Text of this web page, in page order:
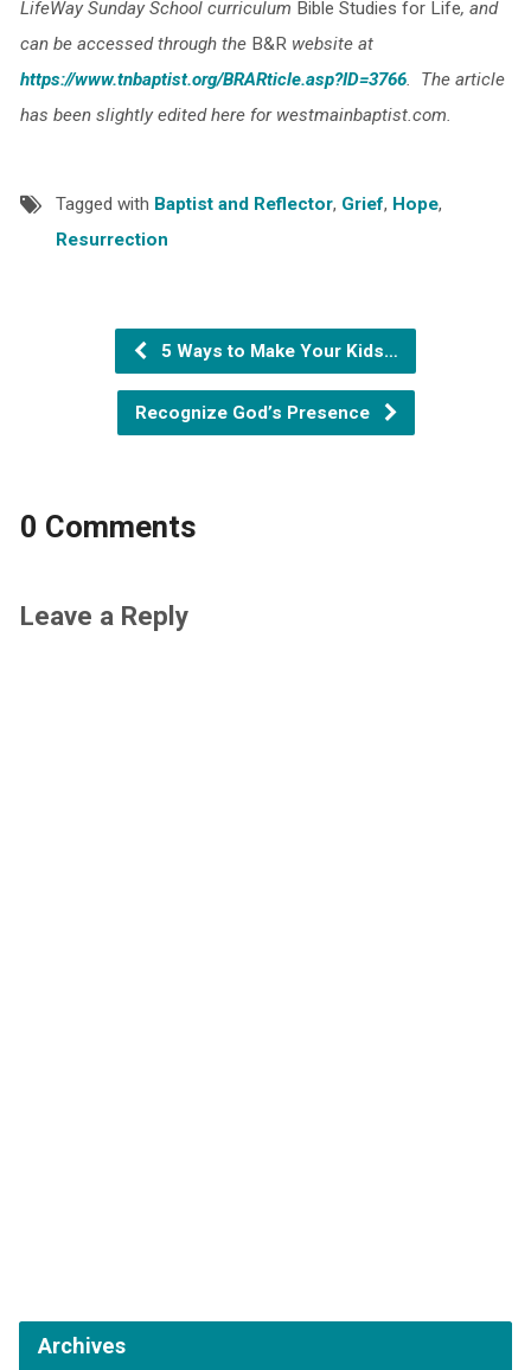
LifeWay Sunday School curriculum Bible Studies for Life, and
can be accessed through the B&Rwebsite at
https://www.tnbaptist.org/BRARticle.asp?ID=3766. The article
has been slightly edited here for westmainbaptist.com.
Tagged with Baptist and Reflector, Grief, Hope,
Resurrection
5 Ways to Make Your Kids…
Recognize God’s Presence
0 Comments
Leave a Reply
Archives